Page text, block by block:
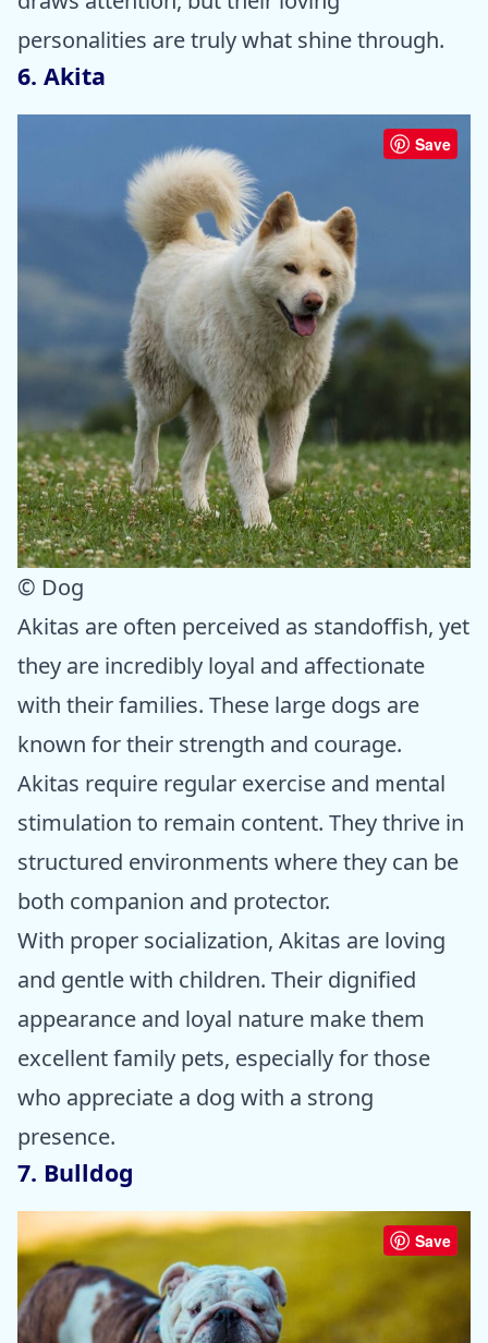
personalities are truly what shine through.
6. Akita
Save
© Dog
Akitas are often perceived as standoffish, yet
they are incredibly loyal and affectionate
with their families. These large dogs are
known for their strength and courage.
Akitas require regular exercise and mental
stimulation to remain content. They thrive in
structured environments where they can be
both companion and protector.
With proper socialization, Akitas are loving
and gentle with children. Their dignified
appearance and loyal nature make them
excellent family pets, especially for those
who appreciate a dog with a strong
presence.
7. Bulldog
Save